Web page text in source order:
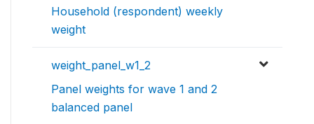
Household (respondent) weekly
weight
weight_panel_w1_2
Panel weights for wave 1 and 2
balanced panel